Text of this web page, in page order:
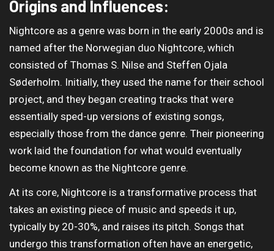
Origins and Influences:
Nightcore as a genre was born in the early 2000s and is
named after the Norwegian duo Nightcore, which
consisted of Thomas S. Nilse and Steffen Ojala
Søderholm. Initially, they used the name for their school
project, and they began creating tracks that were
essentially sped-up versions of existing songs,
especially those from the dance genre. Their pioneering
work laid the foundation for what would eventually
become known as the Nightcore genre.
At its core, Nightcore is a transformative process that
takes an existing piece of music and speeds it up,
typically by 20-30%, and raises its pitch. Songs that
undergo this transformation often have an energetic,